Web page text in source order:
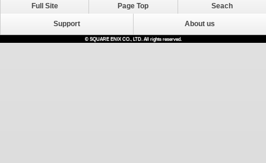
Full Site Page Top Seach
Support About us
© SQUARE ENIX CO., LTD. All rights reserved.